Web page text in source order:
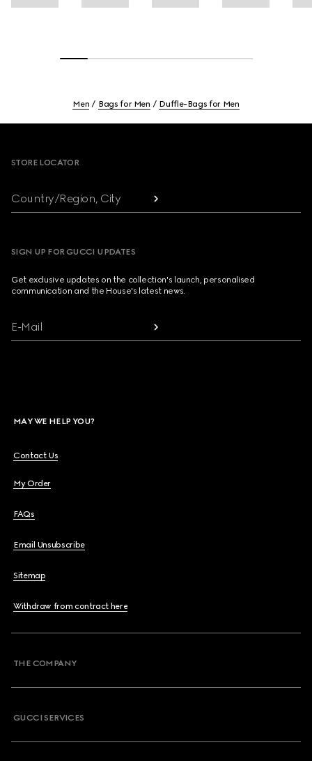
Men Bags for Men Duffle-Bags for Men
STORE LOCATOR
Country/Region, City
SIGN UP FOR GUCCI UPDATES
Get exclusive updates on the collection's launch, personalised
communication and the House's latest news.
E-Mail
MAY WE HELP YOU?
Contact Us
My Order
FAQs
Email Unsubscribe
Sitemap
Withdraw from contract here
THE COMPANY
GUCCI SERVICES